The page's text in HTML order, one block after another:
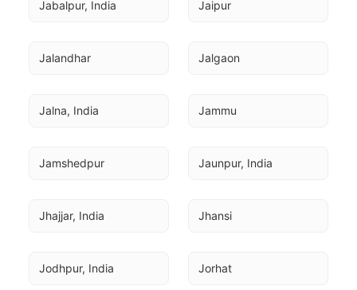
Jabalpur, India Jaipur
Jalandhar Jalgaon
Jalna, India Jammu
Jamshedpur Jaunpur, India
Jhajjar, India Jhansi
Jodhpur, India Jorhat